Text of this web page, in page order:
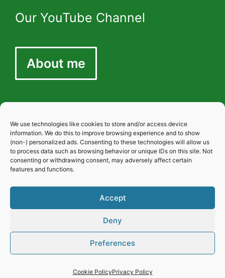
We use technologies like cookies to store and/or access device
information. We do this to improve browsing experience and to show
(non-) personalized ads. Consenting to these technologies will allow us
to process data such as browsing behavior or unique IDs on this site. Not
consenting or withdrawing consent, may adversely affect certain
features and functions.
Accept
Deny
Preferences
Cookie PolicyPrivacy Policy
Our YouTube Channel
About me
Privacy
Cookies
Disclaimer